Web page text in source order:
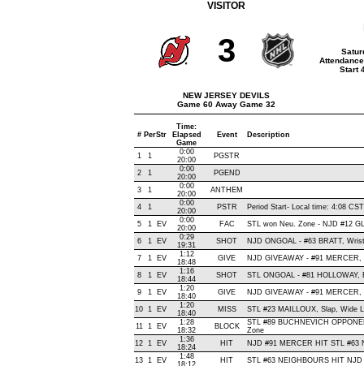
VISITOR
3
NEW JERSEY DEVILS
Game 60 Away Game 32
Start
# PerStr
Time:
Elapsed
Game
Event Description
1 1
0:00
20:00
PGSTR
2 1
0:00
20:00
PGEND
3 1
0:00
20:00
ANTHEM
4 1
0:00
20:00
PSTR Period Start- Local time: 4:08 CST
5 1 EV
0:00
20:00
FAC STL won Neu. Zone - NJD #12
6 1 EV
0:29
19:31
SHOT NJD ONGOAL - #63 BRATT,
7 1 EV
1:12
18:48
GIVE NJD GIVEAWAY - #91 MERCER,
8 1 EV
1:16
18:44
SHOT STL ONGOAL - #81
9 1 EV
1:20
18:40
GIVE NJD GIVEAWAY - #91
10 1 EV
1:20
18:40
MISS STL #23 MAILLOUX, Slap, Wide
11 1 EV
1:28
18:32
BLOCK
STL #89 BUCHNEVICH
Zone
12 1 EV
1:36
18:24
HIT NJD #91 MERCER HIT STL #63
13 1 EV
1:48
18:12
HIT STL #63 NEIGHBOURS HIT